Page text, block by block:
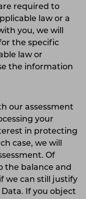
required to
law or a
you, we will
the specific
law or
the information
our assessment
your
in protecting
case, we will
Of
the balance and
we can still justify
If you object